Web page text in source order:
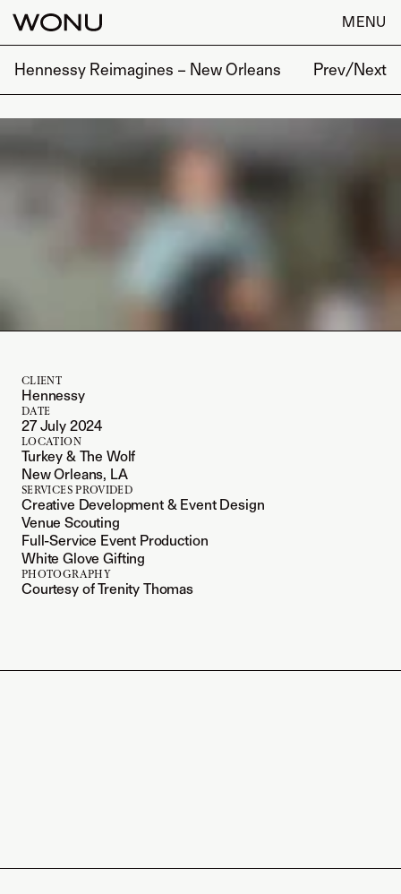
MENU
Hennessy Reimagines – New Orleans Prev/Next
CLIENT
Hennessy
DATE
27 July 2024
LOCATION
Turkey & The Wolf
New Orleans, LA
SERVICES PROVIDED
Creative Development & Event Design
Venue Scouting
Full-Service Event Production
White Glove Gifting
PHOTOGRAPHY
Courtesy of Trenity Thomas